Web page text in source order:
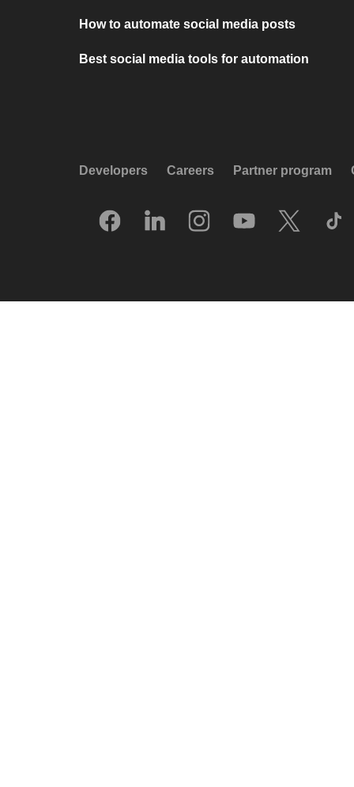
How to automate social media posts
Best social media tools for automation
Developers Careers Partner program